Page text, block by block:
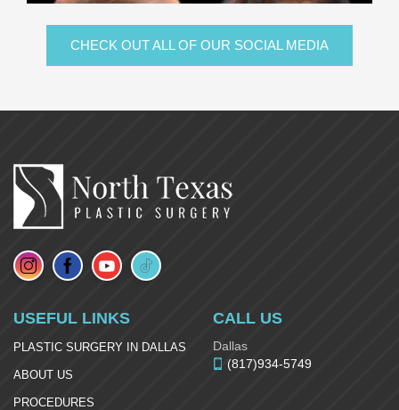
CHECK OUT ALL OF OUR SOCIAL MEDIA
USEFUL LINKS
PLASTIC SURGERY IN DALLAS
ABOUT US
PROCEDURES
CALL US
Dallas
(817)934-5749